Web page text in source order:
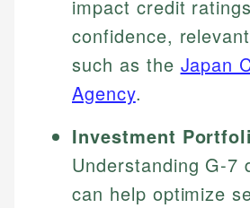
impact credit
confidence,
such as the Japan
Agency.
Investment
Understanding G-7
can help optimize